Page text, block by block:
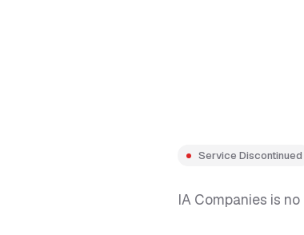
Service Discontinued
IA Companies is